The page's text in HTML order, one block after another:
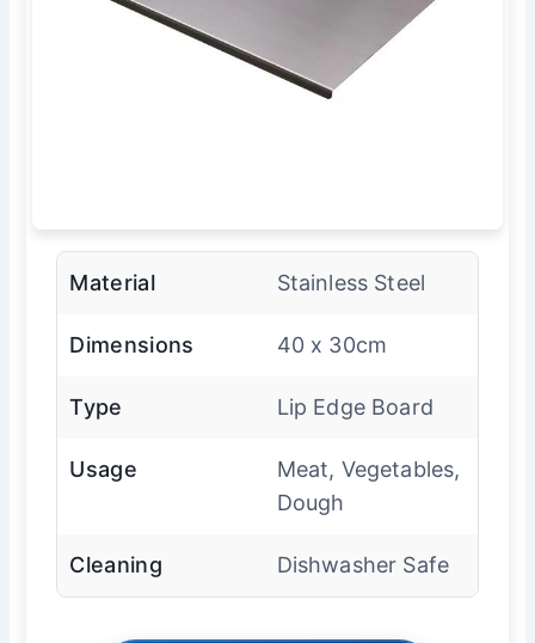
Material Stainless Steel
Dimensions 40 x 30cm
Type Lip Edge Board
Usage
Meat, Vegetables,
Dough
Cleaning Dishwasher Safe